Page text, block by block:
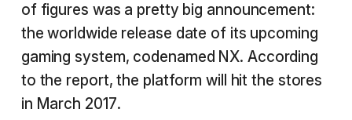
of figures was a pretty big announcement:
the worldwide release date of its upcoming
gaming system, codenamed NX. According
to the report, the platform will hit the stores
in March 2017.